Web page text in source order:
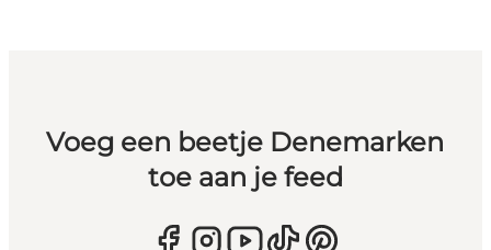
Voeg een beetje Denemarken
toe aan je feed